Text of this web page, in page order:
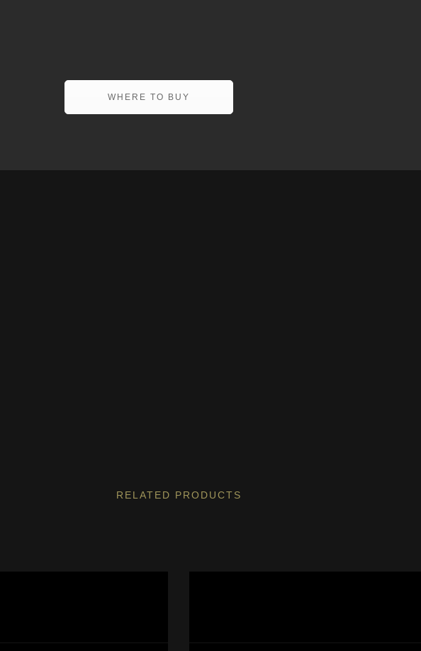
WHERE TO BUY
RELATED PRODUCTS